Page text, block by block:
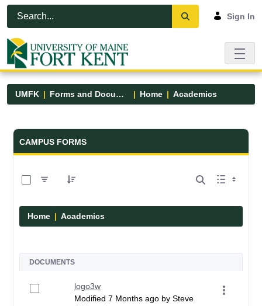
Skip to Main Content
Open Accessibility Menu
Sign In
UMFK Forms and Documents Home Academics
Forms and Documents - UMFK
CAMPUS FORMS
Home Academics
DOCUMENTS
logo3w
Modified 7 Months ago by Steve